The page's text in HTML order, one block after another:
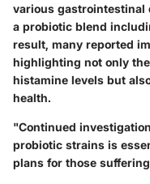
various gastrointestinal
a probiotic blend
result, many reported
highlighting not only
histamine levels but
health.
"Continued
probiotic strains is
plans for those